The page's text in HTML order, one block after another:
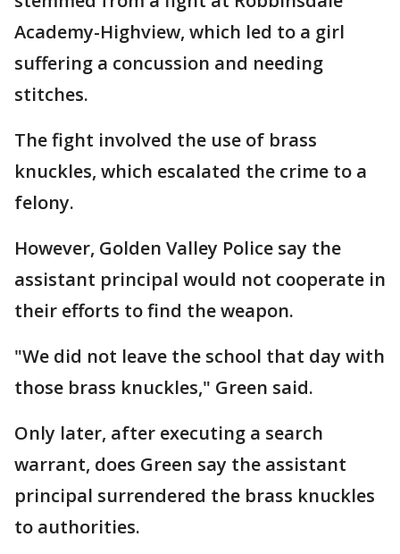
Academy-Highview, which led to a girl
suffering a concussion and needing
stitches.
The fight involved the use of brass
knuckles, which escalated the crime to a
felony.
However, Golden Valley Police say the
assistant principal would not cooperate in
their efforts to find the weapon.
"We did not leave the school that day with
those brass knuckles," Green said.
Only later, after executing a search
warrant, does Green say the assistant
principal surrendered the brass knuckles
to authorities.